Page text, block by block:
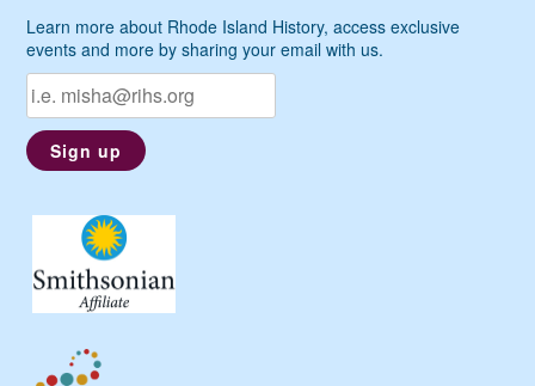
Learn more about Rhode Island History, access exclusive
events and more by sharing your email with us.